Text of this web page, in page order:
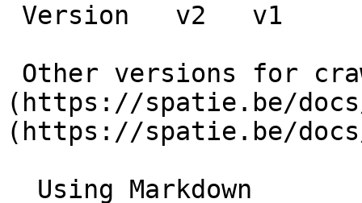
(https://spatie.be/
(https://spatie.be/